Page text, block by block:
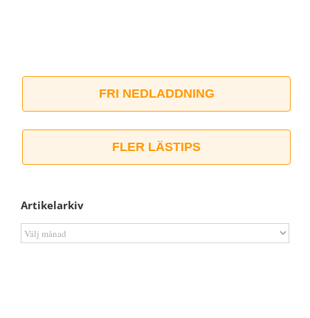
FRI NEDLADDNING
FLER LÄSTIPS
Artikelarkiv
Artikelarkiv